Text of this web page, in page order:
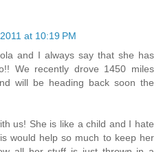
at 10:19 PM
and I always say that she has
We recently drove 1450 miles
will be heading back soon the
us! She is like a child and I hate
would help so much to keep her